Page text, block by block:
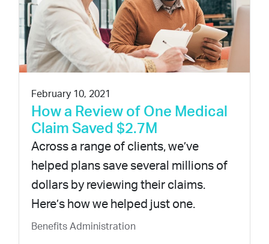
February 10, 2021
How a Review of One Medical
Claim Saved $2.7M
Across a range of clients, we’ve
helped plans save several millions of
dollars by reviewing their claims.
Here’s how we helped just one.
Benefits Administration